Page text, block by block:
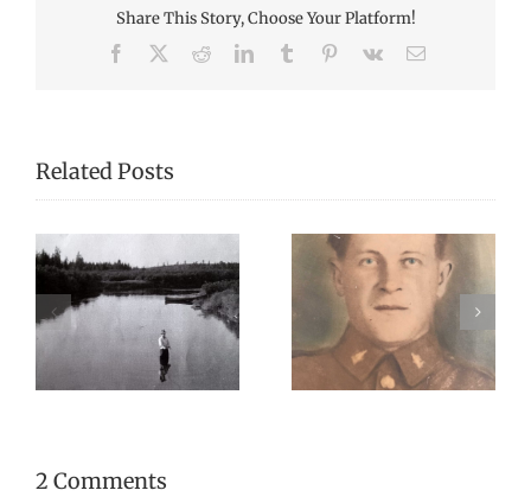
Share This Story, Choose Your Platform!
Facebook RedditLinkedInTumblr Pinterest
Vk Email
Related Posts
Remembering
Gunner Charles W.
McCoy
We Celebrated
Everything Scottish
in 2025!
2 Comments